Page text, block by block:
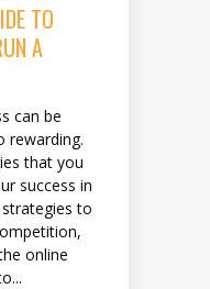
TO
A
can be
rewarding.
that you
success in
to
online